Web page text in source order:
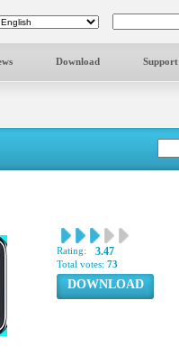
Download Support
Rating: 3.47
Total votes: 73
DOWNLOAD